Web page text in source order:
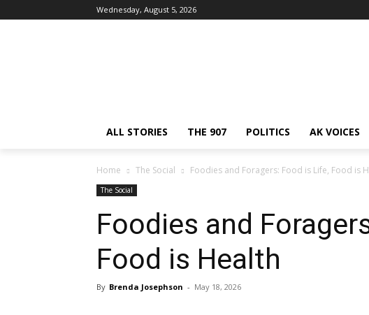
Wednesday, August 5, 2026
ALL STORIES THE 907 POLITICS AK VOICES
Home The Social Foodies and Foragers: Food is Life, Food is
The Social
Foodies and
Food is Health
By Brenda Josephson - May 18, 2026